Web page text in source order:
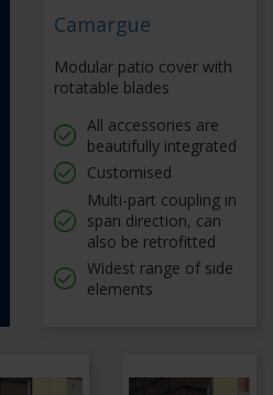
Camargue
Modular patio cover with
rotatable blades
All accessories are
beautifully integrated
Customised
Multi-part coupling in
span direction, can
also be retrofitted
Widest range of side
elements